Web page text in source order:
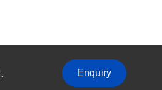
Enquiry